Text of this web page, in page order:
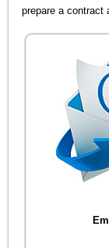
prepare a contract